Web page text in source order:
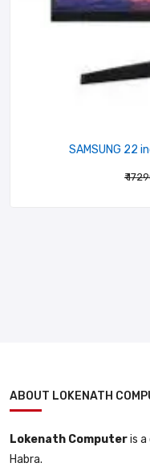
SAMSUNG 22
₹
ABOUT LOKENATH
Lokenath Computeris
Habra.